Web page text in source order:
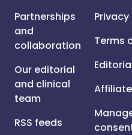
Partnerships
and
collaboration
Our editorial
and clinical
team
RSS feeds
Terms